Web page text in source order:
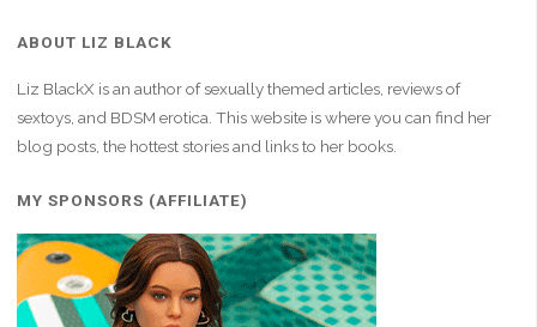
ABOUT LIZ BLACK
Liz BlackX is an author of sexually themed articles, reviews of
sextoys, and BDSM erotica. This website is where you can find her
blog posts, the hottest stories and links to her books.
MY SPONSORS (AFFILIATE)